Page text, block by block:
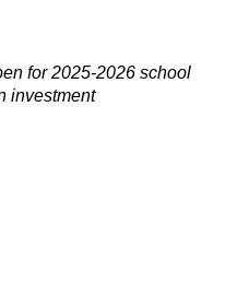
for 2025-2026 school
investment